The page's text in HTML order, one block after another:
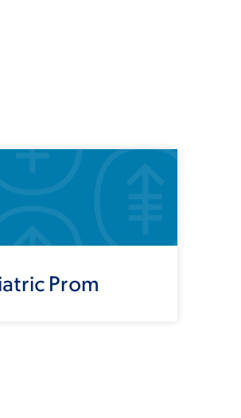
Prom